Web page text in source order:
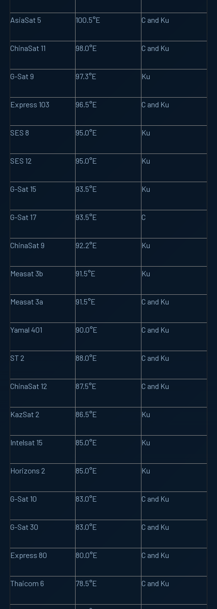
AsiaSat 5 100.5°E C and Ku
ChinaSat 11 98.0°E C and Ku
G-Sat 9 97.3°E Ku
Express 103 96.5°E C and Ku
SES 8 95.0°E Ku
SES 12 95.0°E Ku
G-Sat 15 93.5°E Ku
G-Sat 17 93.5°E C
ChinaSat 9 92.2°E Ku
Measat 3b 91.5°E Ku
Measat 3a 91.5°E C and Ku
Yamal 401 90.0°E C and Ku
ST 2 88.0°E C and Ku
ChinaSat 12 87.5°E C and Ku
KazSat 2 86.5°E Ku
Intelsat 15 85.0°E Ku
Horizons 2 85.0°E Ku
G-Sat 10 83.0°E C and Ku
G-Sat 30 83.0°E C and Ku
Express 80 80.0°E C and Ku
Thaicom 6 78.5°E C and Ku